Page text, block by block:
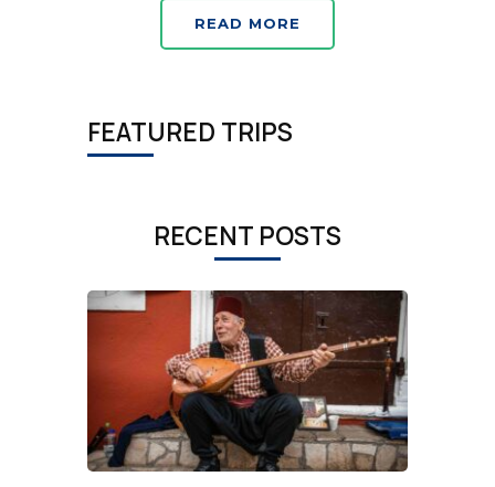
READ MORE
FEATURED TRIPS
RECENT POSTS